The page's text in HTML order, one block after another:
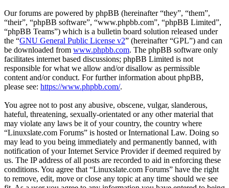
Our forums are powered by phpBB (hereinafter “they”, “them”,
“their”, “phpBB software”, “www.phpbb.com”, “phpBB Limited”,
“phpBB Teams”) which is a bulletin board solution released under
the “GNU General Public License v2” (hereinafter “GPL”) and can
be downloaded from www.phpbb.com. The phpBB software only
facilitates internet based discussions; phpBB Limited is not
responsible for what we allow and/or disallow as permissible
content and/or conduct. For further information about phpBB,
please see: https://www.phpbb.com/.
You agree not to post any abusive, obscene, vulgar, slanderous,
hateful, threatening, sexually-orientated or any other material that
may violate any laws be it of your country, the country where
“Linuxslate.com Forums” is hosted or International Law. Doing so
may lead to you being immediately and permanently banned, with
notification of your Internet Service Provider if deemed required by
us. The IP address of all posts are recorded to aid in enforcing these
conditions. You agree that “Linuxslate.com Forums” have the right
to remove, edit, move or close any topic at any time should we see